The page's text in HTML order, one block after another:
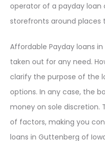
operator of a payday
storefronts around places
Affordable Payday loans
taken out for any need.
clarify the purpose of the
options. In any case, the
money on sole discretion.
of factors, making you
loans in Guttenberg of